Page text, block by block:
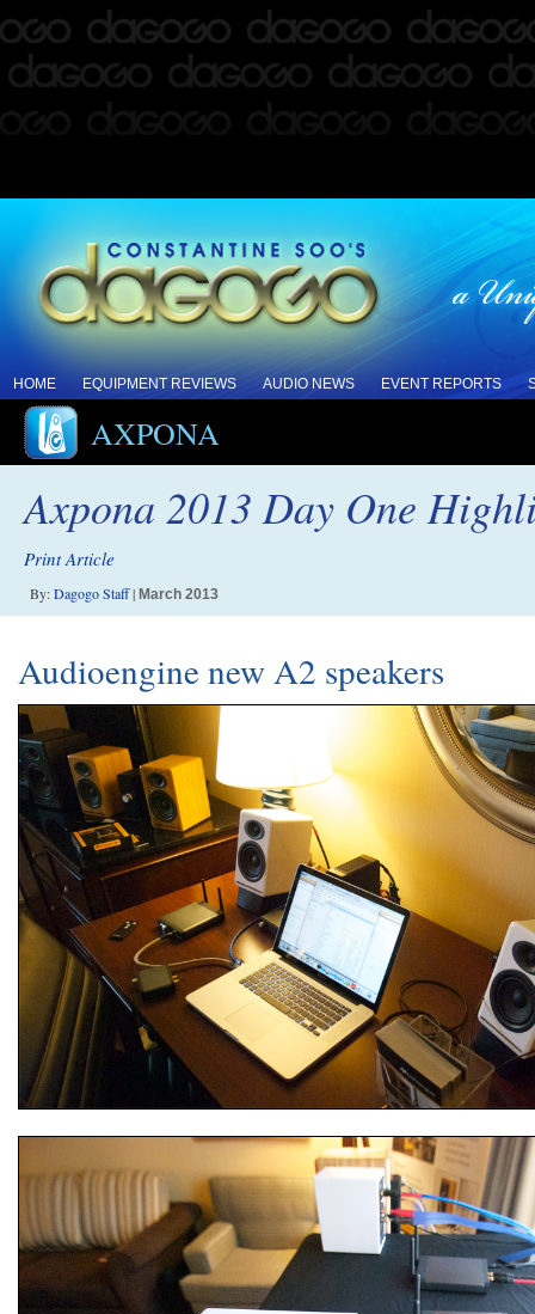
HOME EQUIPMENT REVIEWS AUDIO NEWS EVENT REPORTS
AXPONA
Axpona 2013 Day One
Print Article
By:Dagogo Staff| March 2013
Audioengine new A2 speakers